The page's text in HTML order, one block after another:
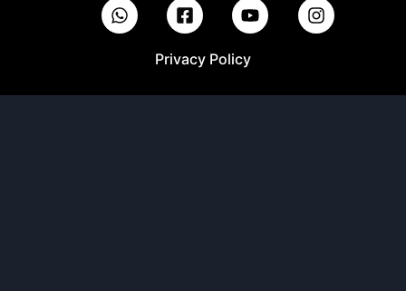
Privacy Policy